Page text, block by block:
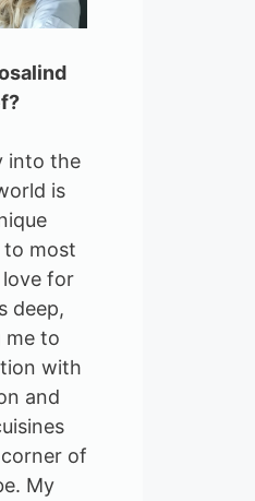
into the
is
to most
for
deep,
me to
with
and
of
My